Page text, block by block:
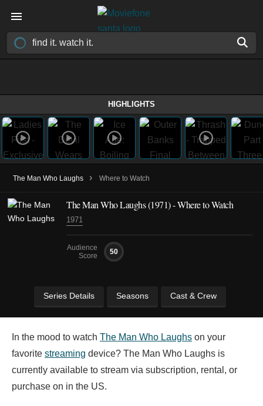
HIGHLIGHTS
The Man Who Laughs › Where to Watch
The Man Who Laughs(1971)- Where to Watch
1971
Audience
Score
50
Series Details Seasons Cast & Crew
In the mood to watch The Man Who Laughs on your
favorite streaming device? The Man Who Laughs is
currently available to stream via subscription, rental, or
purchase on in the US.